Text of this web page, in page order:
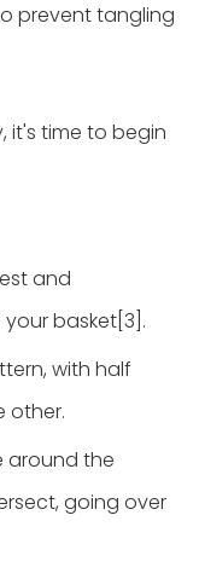
prevent tangling
it's time to begin
and
basket[3].
with half
other.
around the
going over